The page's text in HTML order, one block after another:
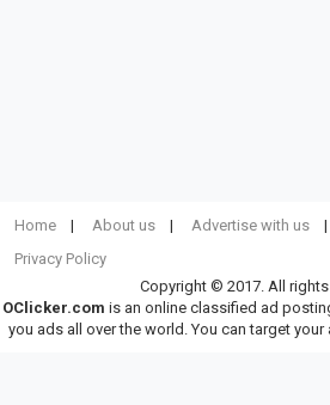
Home About us Advertise with us
Privacy Policy
Copyright © 2017. All
OClicker.com is an online classified ad
you ads all over the world. You can target